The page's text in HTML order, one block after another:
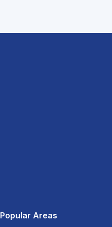
Popular Areas